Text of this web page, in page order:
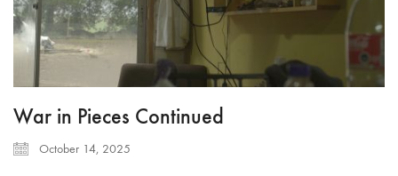
War in Pieces Continued
October 14, 2025